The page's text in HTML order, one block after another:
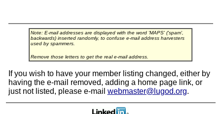
Note: E-mail addresses are displayed with the word 'MAPS' ('spam',
backwards) inserted randomly, to confuse e-mail address harvesters
used by spammers.
Remove those letters to get the real e-mail address.
If you wish to have your member listing changed, either by
having the e-mail removed, adding a home page link, or
just not listed, please e-mail webmaster@lugod.org.